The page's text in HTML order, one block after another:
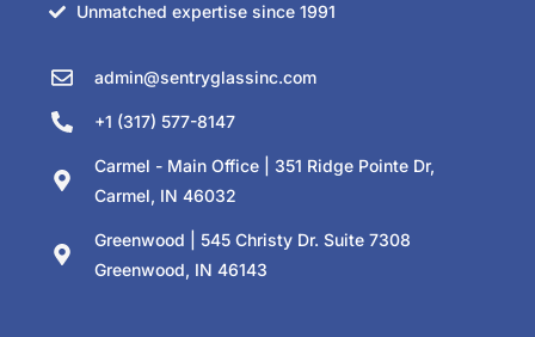
Unmatched expertise since 1991
admin@sentryglassinc.com
+1 (317) 577-8147
Carmel - Main Office | 351 Ridge Pointe Dr,
Carmel, IN 46032
Greenwood | 545 Christy Dr. Suite 7308
Greenwood, IN 46143